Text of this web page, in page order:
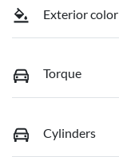
Exterior color
Torque
Cylinders